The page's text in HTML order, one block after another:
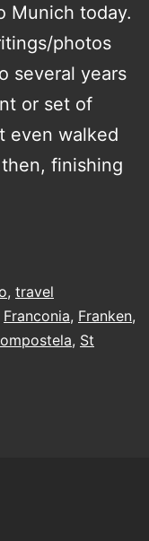
Munich today.
photos
several years
or set of
even walked
finishing
, travel
Franconia, Franken,
, St